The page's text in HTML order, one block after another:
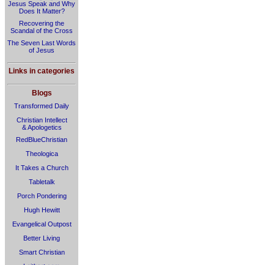
Jesus Speak and Why
Does It Matter?
Recovering the
Scandal of the Cross
The Seven Last Words
of Jesus
Links in categories
Blogs
Transformed Daily
Christian Intellect
& Apologetics
RedBlueChristian
Theologica
It Takes a Church
Tabletalk
Porch Pondering
Hugh Hewitt
Evangelical Outpost
Better Living
Smart Christian